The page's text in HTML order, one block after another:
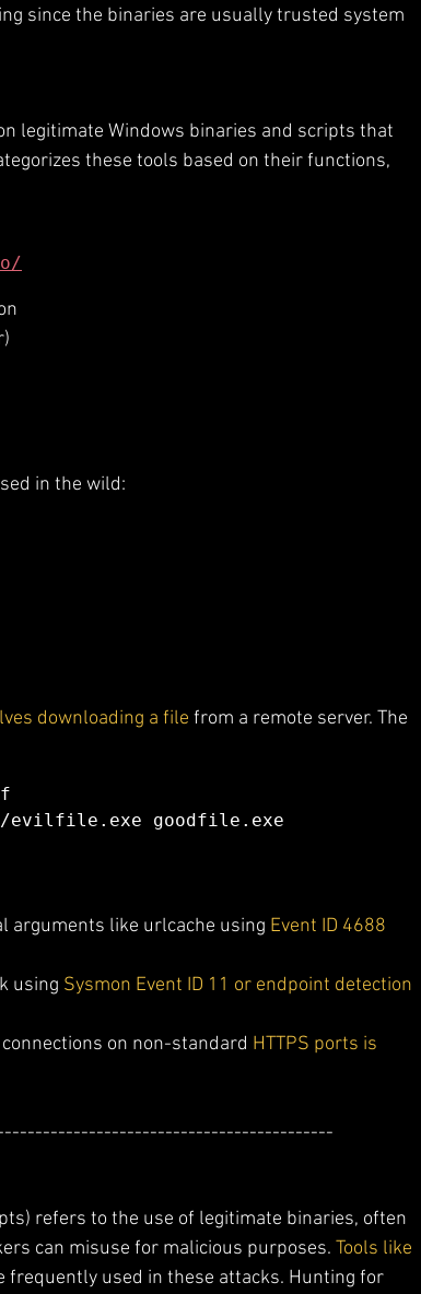
since the binaries are usually trusted system
legitimate Windows binaries and scripts that
these tools based on their functions,
in the wild:
downloading a file from a remote server. The
evilfile.exe goodfile.exe
arguments like urlcache using Event ID 4688
using Sysmon Event ID 11 or endpoint detection
on non-standard HTTPS ports is
refers to the use of legitimate binaries, often
can misuse for malicious purposes. Tools like
frequently used in these attacks. Hunting for